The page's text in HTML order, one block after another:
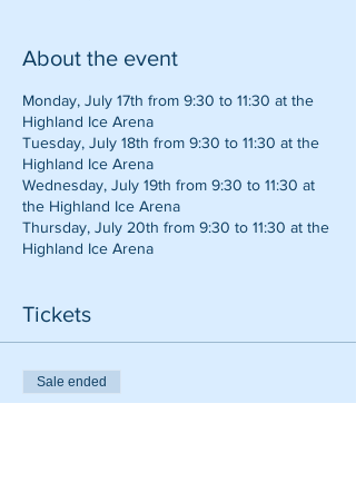
About the event
Monday, July 17th from 9:30 to 11:30 at the
Highland Ice Arena
Tuesday, July 18th from 9:30 to 11:30 at the
Highland Ice Arena
Wednesday, July 19th from 9:30 to 11:30 at
the Highland Ice Arena
Thursday, July 20th from 9:30 to 11:30 at the
Highland Ice Arena
Tickets
Sale ended